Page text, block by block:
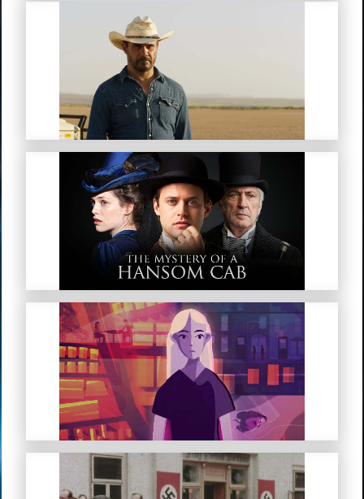
Mystery Road
The Mystery Of A Hansom Cab
My Troubled Mind